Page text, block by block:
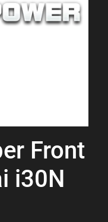
Front
i30N